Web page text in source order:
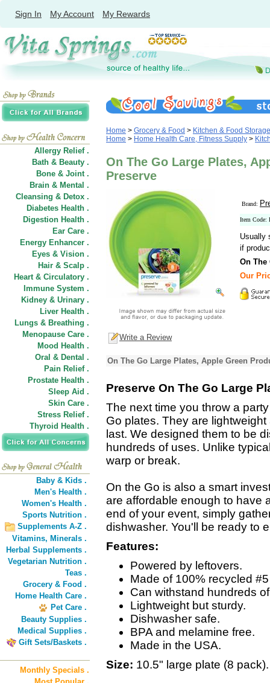
Sign In My Account My Rewards
Allergy Relief .
Bath & Beauty .
Bone & Joint .
Brain & Mental .
Cleansing & Detox .
Diabetes Health .
Digestion Health .
Ear Care .
Energy Enhancer .
Eyes & Vision .
Hair & Scalp .
Heart & Circulatory .
Immune System .
Kidney & Urinary .
Liver Health .
Lungs & Breathing .
Menopause Care .
Mood Health .
Oral & Dental .
Pain Relief .
Prostate Health .
Sleep Aid .
Skin Care .
Stress Relief .
Thyroid Health .
Baby & Kids .
Men's Health .
Women's Health .
Sports Nutrition .
Supplements A-Z .
Vitamins, Minerals .
Herbal Supplements .
Vegetarian Nutrition .
Teas .
Grocery & Food .
Home Health Care .
Pet Care .
Beauty Supplies .
Medical Supplies .
Gift Sets/Baskets .
Monthly Specials .
Home > Grocery & Food > Kitchen & Food Storage
Home > Home Health Care, Fitness Supply >
On The Go Large Plates,
Preserve
Brand:
Item Code:
Usually
if
On The
Our
Write a Review
On The Go Large Plates, Apple Green
Preserve On The Go Large
The next time you throw a
Go plates. They are
last. We designed them to be
hundreds of uses. Unlike
warp or break.
On the Go is also a smart
are affordable enough to have
end of your event, simply
dishwasher. You'll be ready to
Features:
Powered by leftovers.
Made of 100% recycled
Can withstand hundreds
Lightweight but sturdy.
Dishwasher safe.
BPA and melamine free.
Made in the USA.
Size: 10.5" large plate (8 pack).